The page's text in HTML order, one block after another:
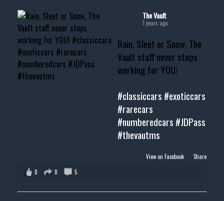
#musclecar #chevytahoe
The Vault
1 years ago
Rain, Sleet or Snow, The
Vault staff never stops
working for YOU!
#classiccars #exoticcars
#rarecars
#numberedcars #JDPass
#thevautms
View on Facebook · Share
0
0 5